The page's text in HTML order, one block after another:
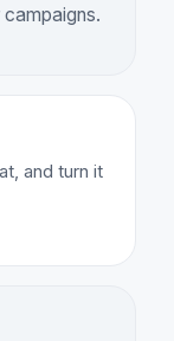
and turn it